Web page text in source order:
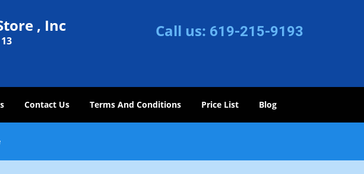
, Inc Call us: 619-215-9193
Contact Us Terms And Conditions Price List Blog